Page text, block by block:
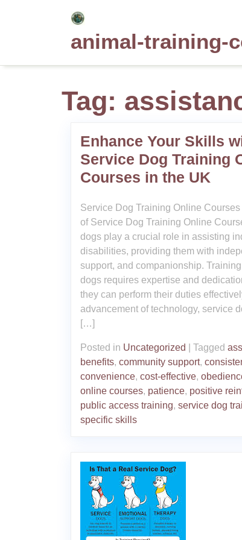
animal-training-
Tag:
Enhance Your Skills
Service Dog Training
Courses in the UK
Service Dog Training Online
of Service Dog Training Online
dogs play a crucial role in assisting
disabilities, providing them with
support, and companionship.
dogs requires expertise and
they can perform their duties
advancement of technology, service
[…]
Posted in Uncategorized Tagged
benefits, community support,
convenience, cost-effective,
online courses, patience, positive
public access training, service dog
specific skills